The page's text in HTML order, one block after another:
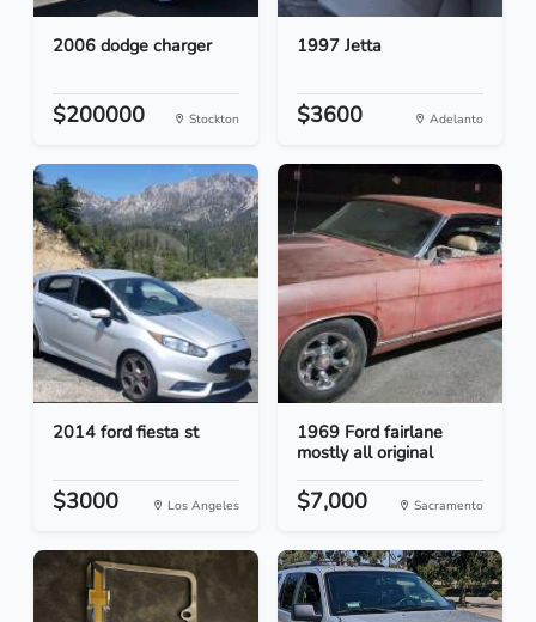
2006 dodge charger
$200000 Stockton
1997 Jetta
$3600 Adelanto
2014 ford fiesta st
$3000 Los Angeles
1969 Ford fairlane
mostly all original
$7,000 Sacramento